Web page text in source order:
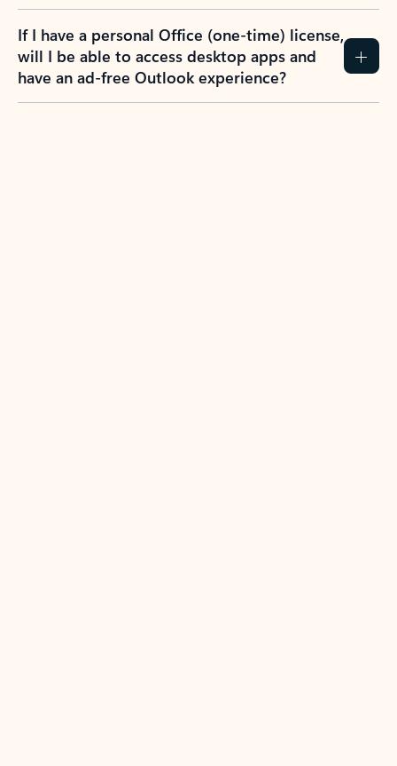
If I have a personal Office (one-time) license,
will I be able to access desktop apps and
have an ad-free Outlook experience?